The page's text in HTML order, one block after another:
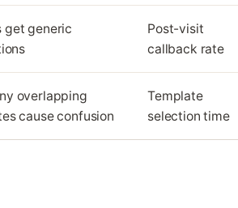
get generic
Post-visit
callback rate
overlapping
cause confusion
Template
selection time